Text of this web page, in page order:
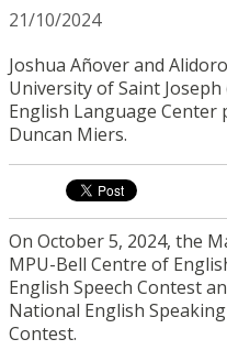
21/10/2024
Joshua Añover and
University of Saint
English Language Center
Duncan Miers.
On October 5, 2024, the
MPU-Bell Centre of
English Speech Contest
National English
Contest.